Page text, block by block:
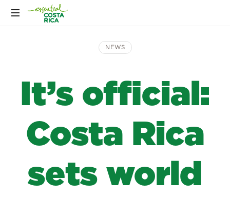
NEWS
It’s official:
Costa Rica
sets world